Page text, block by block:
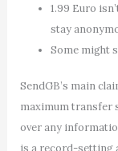
1.99 Euro
stay
Some might
SendGB’s main
maximum transfer
over any
is a record-setting